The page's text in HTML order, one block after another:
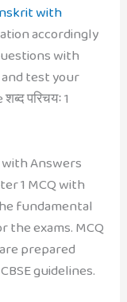
with
accordingly
with
and test your
परिचयः 1
with Answers
1 MCQ with
fundamental
exams. MCQ
prepared
guidelines.